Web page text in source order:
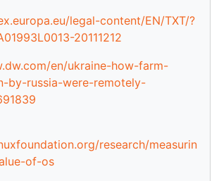
legal-content/EN/TXT/?
20111212
en/ukraine-how-farm-
by-russia-were-remotely-
research/measurin
of-os